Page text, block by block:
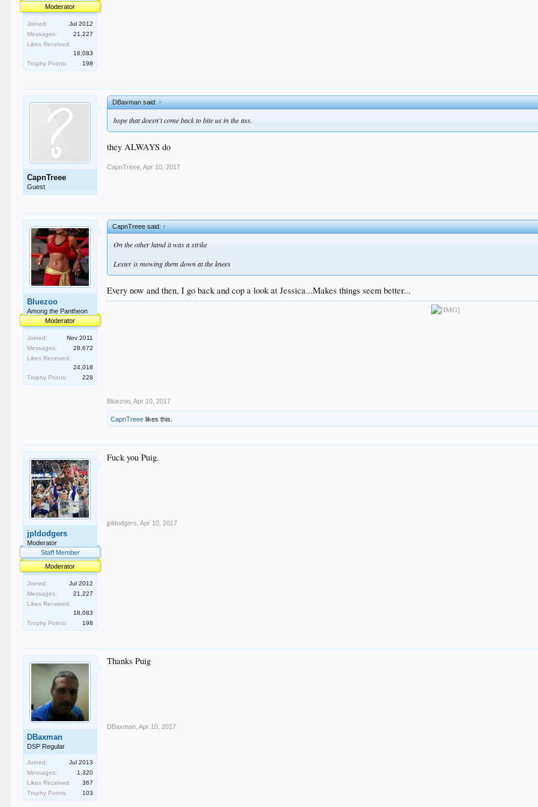
Moderator
Joined:
Jul 2012
Messages:
21,227
Likes Received:
18,083
Trophy Points:
198
CapnTreee
Guest
DBaxman said:↑
hope that doesn't come back to bite us in the ass.
they ALWAYS do
CapnTreee Apr 10, 2017
Bluezoo
Among the Pantheon
Moderator
Joined:
Nov 2011
Messages:
28,672
Likes Received:
24,018
Trophy Points:
228
CapnTreee said:↑
On the other hand it was a strike
Lester is mowing them down at the knees
Every now and then, I go back and cop a look at Jessica...Makes things seem better...
Bluezoo Apr 10, 2017
CapnTreee likes this.
jpldodgers
Moderator
Staff Member
Moderator
Joined:
Jul 2012
Messages:
21,227
Likes Received:
18,083
Trophy Points:
198
Fuck you Puig.
jpldodgers Apr 10, 2017
DBaxman
DSP Regular
Joined:
Jul 2013
Messages:
1,320
Likes Received:
367
Trophy Points:
103
Thanks Puig
DBaxman Apr 10, 2017